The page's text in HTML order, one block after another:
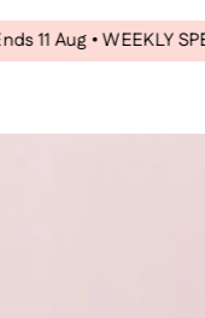
WEEKLY SPECIAL ⚡️